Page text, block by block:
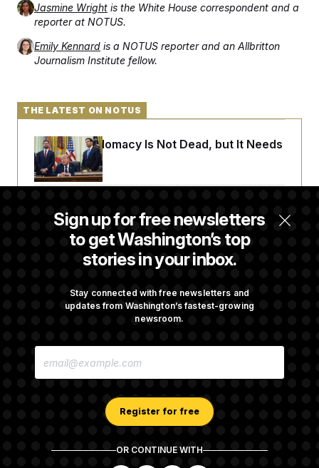
Jasmine Wright is the White House correspondent and a
reporter at NOTUS.
Emily Kennard is a NOTUS reporter and an Allbritton
Journalism Institute fellow.
Sign up for free newsletters
to get Washington’s top
stories in your inbox.
Stay connected with free newsletters and
updates from Washington’s fastest-growing
newsroom.
E
Register for free
OR CONTINUE WITH
THE LATEST ON NOTUS
Iran-U.S. Diplomacy Is Not Dead, but It Needs
a Reset
Abdul El-Sayed Calls Streamer Hasan Piker’s
Past 9/11 Comment ‘Dumb’
the Commanders’ Offense
His Body, His Son Says